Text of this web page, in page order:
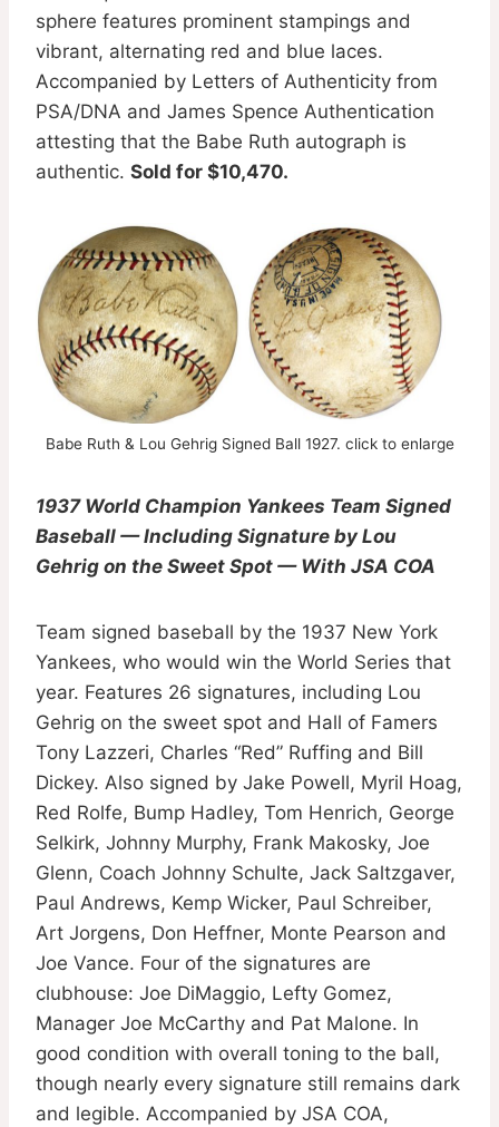
sphere features prominent stampings and
vibrant, alternating red and blue laces.
Accompanied by Letters of Authenticity from
PSA/DNA and James Spence Authentication
attesting that the Babe Ruth autograph is
authentic. Sold for $10,470.
Babe Ruth & Lou Gehrig Signed Ball 1927. click to enlarge
1937 World Champion Yankees Team Signed
Baseball — Including Signature by Lou
Gehrig on the Sweet Spot — With JSA COA
Team signed baseball by the 1937 New York
Yankees, who would win the World Series that
year. Features 26 signatures, including Lou
Gehrig on the sweet spot and Hall of Famers
Tony Lazzeri, Charles “Red” Ruffing and Bill
Dickey. Also signed by Jake Powell, Myril Hoag,
Red Rolfe, Bump Hadley, Tom Henrich, George
Selkirk, Johnny Murphy, Frank Makosky, Joe
Glenn, Coach Johnny Schulte, Jack Saltzgaver,
Paul Andrews, Kemp Wicker, Paul Schreiber,
Art Jorgens, Don Heffner, Monte Pearson and
Joe Vance. Four of the signatures are
clubhouse: Joe DiMaggio, Lefty Gomez,
Manager Joe McCarthy and Pat Malone. In
good condition with overall toning to the ball,
though nearly every signature still remains dark
and legible. Accompanied by JSA COA,